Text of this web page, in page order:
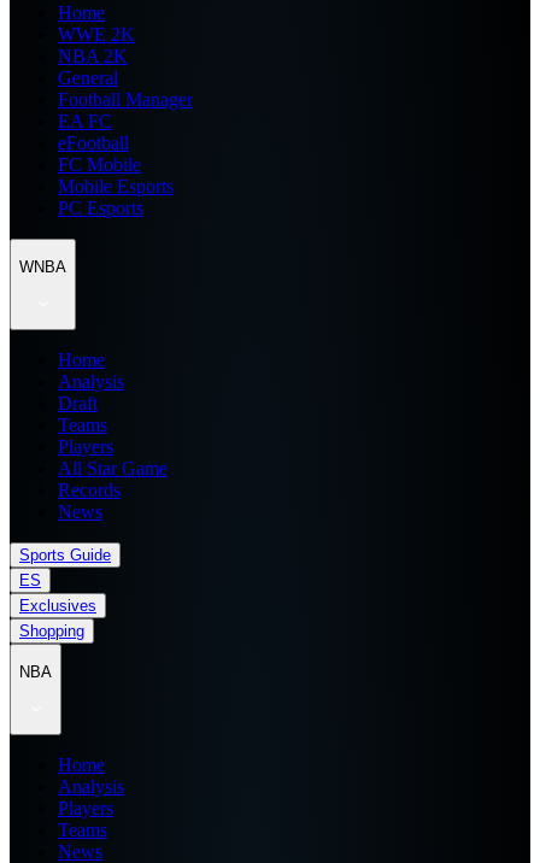
Home
WWE 2K
NBA 2K
General
Football Manager
EA FC
eFootball
FC Mobile
Mobile Esports
PC Esports
WNBA
Home
Analysis
Draft
Teams
Players
All Star Game
Records
News
Sports Guide
ES
Exclusives
Shopping
NBA
Home
Analysis
Players
Teams
News